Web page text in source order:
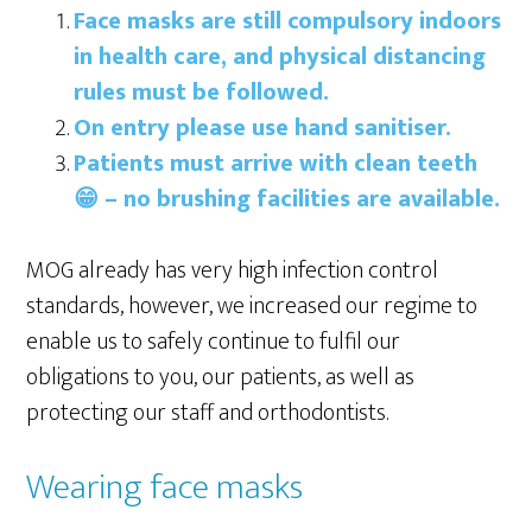
Face masks are still compulsory indoors
in health care, and physical distancing
rules must be followed.
On entry please use hand sanitiser.
Patients must arrive with clean teeth
😁 – no brushing facilities are available.
MOG already has very high infection control
standards, however, we increased our regime to
enable us to safely continue to fulfil our
obligations to you, our patients, as well as
protecting our staff and orthodontists.
Wearing face masks